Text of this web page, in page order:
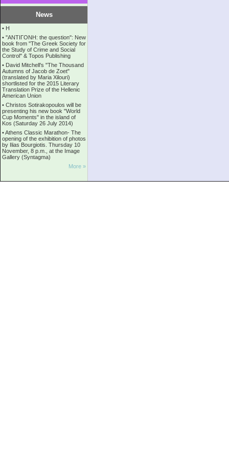
News
• Η
• ''ANTIΓONH: the question'': New
book from ''The Greek Society for
the Study of Crime and Social
Control'' & Topos Publishing
• David Mitchell's "The Thousand
Autumns of Jacob de Zoet"
(translated by Maria Xilouri)
shortlisted for the 2015 Literary
Translation Prize of the Hellenic
American Union
• Christos Sotirakopoulos will be
presenting his new book "World
Cup Moments" in the island of
Kos (Saturday 26 July 2014)
•Athens Classic Marathon- The
opening of the exhibition of photos
by Ilias Bourgiotis. Thursday 10
November, 8 p.m., at the Image
Gallery (Syntagma)
More »